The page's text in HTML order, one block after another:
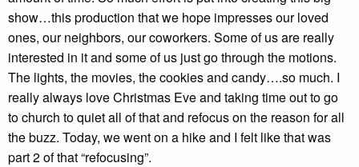
show…this production that we hope impresses our loved
ones, our neighbors, our coworkers. Some of us are really
interested in it and some of us just go through the motions.
The lights, the movies, the cookies and candy….so much. I
really always love Christmas Eve and taking time out to go
to church to quiet all of that and refocus on the reason for all
the buzz. Today, we went on a hike and I felt like that was
part 2 of that “refocusing”.